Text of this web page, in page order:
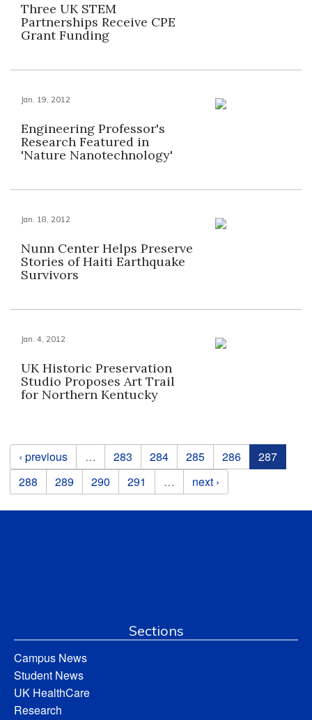
Three UK STEM
Partnerships Receive CPE
Grant Funding
Jan. 19, 2012
Engineering Professor's
Research Featured in
'Nature Nanotechnology'
Jan. 18, 2012
Nunn Center Helps Preserve
Stories of Haiti Earthquake
Survivors
Jan. 4, 2012
UK Historic Preservation
Studio Proposes Art Trail
for Northern Kentucky
Pages
‹ previous … 283 284 285 286
287
288
289 290 291 … next ›
Sections
Campus News
Student News
UK HealthCare
Research